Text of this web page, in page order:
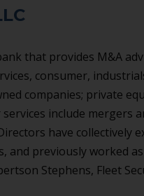
that provides M&A
consumer,
companies; private
include mergers
have collectively
and previously worked
Stephens, Fleet